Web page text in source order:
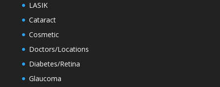
LASIK
Cataract
Cosmetic
Doctors/Locations
Diabetes/Retina
Glaucoma